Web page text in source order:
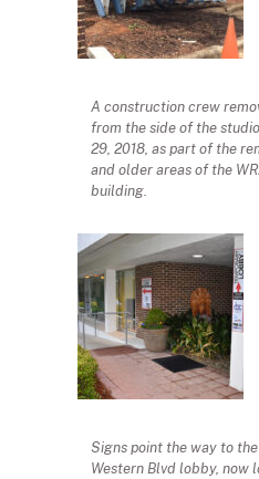
A construction crew
from the side of the
29, 2018, as part of the
and older areas of the
building.
Signs point the way to
Western Blvd lobby, now